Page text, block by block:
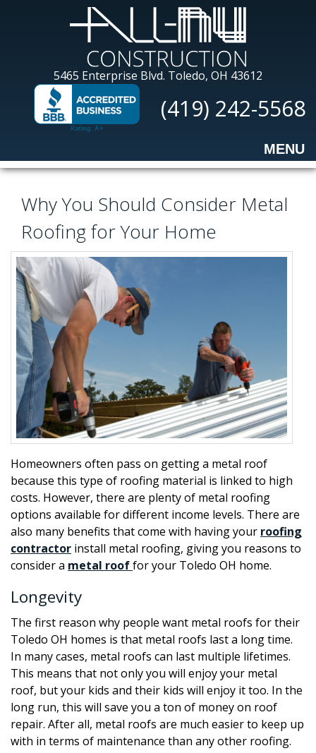
All-
Construction
5465 Enterprise Blvd. Toledo, OH 43612
(419) 242-5568
MENU
Why You Should Consider Metal
Roofing for Your Home
Homeowners often pass on getting a metal roof
because this type of roofing material is linked to high
costs. However, there are plenty of metal roofing
options available for different income levels. There are
also many benefits that come with having your roofing
contractor install metal roofing, giving you reasons to
consider a metal rooffor your Toledo OH home.
Longevity
The first reason why people want metal roofs for their
Toledo OH homes is that metal roofs last a long time.
In many cases, metal roofs can last multiple lifetimes.
This means that not only you will enjoy your metal
roof, but your kids and their kids will enjoy it too. In the
long run, this will save you a ton of money on roof
repair. After all, metal roofs are much easier to keep up
with in terms of maintenance than any other roofing.